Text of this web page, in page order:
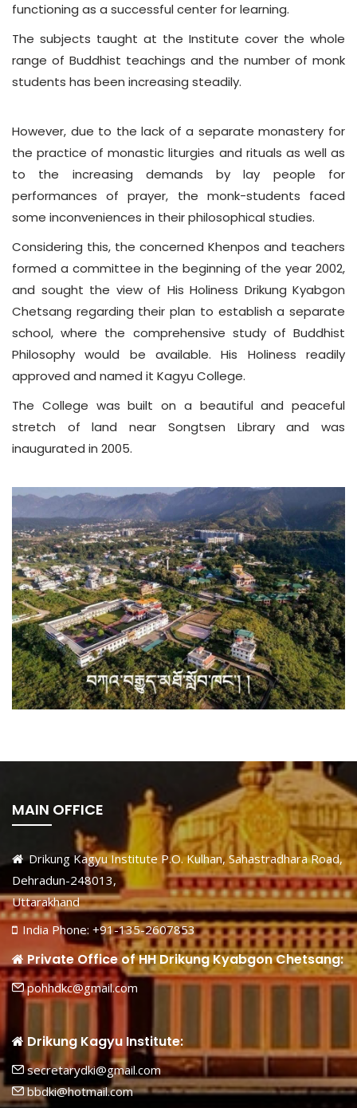
functioning as a successful center for learning.
The subjects taught at the Institute cover the whole
range of Buddhist teachings and the number of monk
students has been increasing steadily.
However, due to the lack of a separate monastery for
the practice of monastic liturgies and rituals as well as
to the increasing demands by lay people for
performances of prayer, the monk-students faced
some inconveniences in their philosophical studies.
Considering this, the concerned Khenpos and teachers
formed a committee in the beginning of the year 2002,
and sought the view of His Holiness Drikung Kyabgon
Chetsang regarding their plan to establish a separate
school, where the comprehensive study of Buddhist
Philosophy would be available. His Holiness readily
approved and named it Kagyu College.
The College was built on a beautiful and peaceful
stretch of land near Songtsen Library and was
inaugurated in 2005.
MAIN OFFICE
Drikung Kagyu Institute P.O. Kulhan, Sahastradhara Road,
Dehradun-248013,
Uttarakhand
India Phone: +91-135-2607853
Private Office of HH Drikung Kyabgon Chetsang:
pohhdkc@gmail.com
Drikung Kagyu Institute:
secretarydki@gmail.com
bbdki@hotmail.com